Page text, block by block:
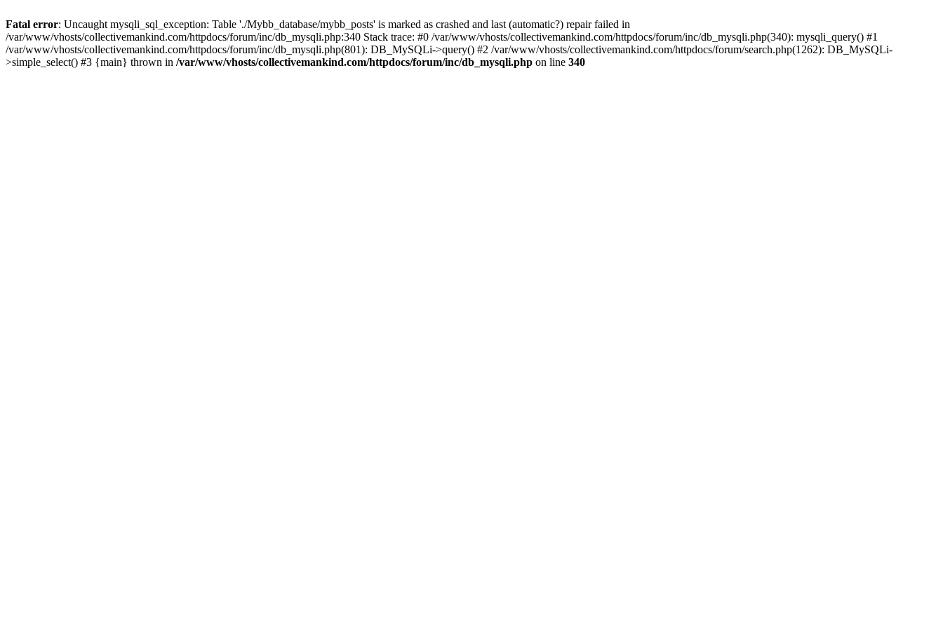
Fatal error: Uncaught mysqli_sql_exception: Table './Mybb_database/mybb_posts' is marked as crashed and last (automatic?) repair failed in
/var/www/vhosts/collectivemankind.com/httpdocs/forum/inc/db_mysqli.php:340 Stack trace: #0 /var/www/vhosts/collectivemankind.com/httpdocs/forum/inc/db_mysqli.php(340): mysqli_query() #1
/var/www/vhosts/collectivemankind.com/httpdocs/forum/inc/db_mysqli.php(801): DB_MySQLi->query() #2 /var/www/vhosts/collectivemankind.com/httpdocs/forum/search.php(1262): DB_MySQLi-
>simple_select() #3 {main} thrown in /var/www/vhosts/collectivemankind.com/httpdocs/forum/inc/db_mysqli.php on line 340